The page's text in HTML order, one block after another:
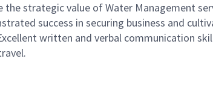
strategic value of Water Management
success in securing business and
written and verbal communication